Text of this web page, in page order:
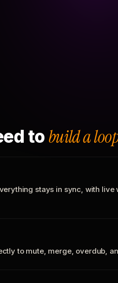
to build a
stays in sync, with live
to mute, merge, overdub,